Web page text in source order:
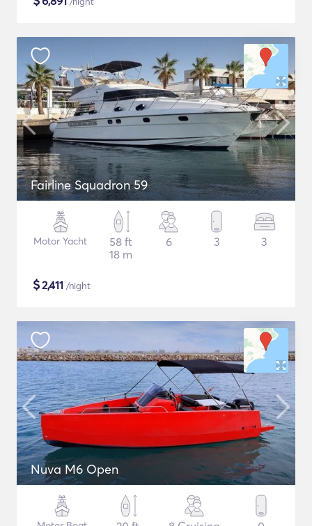
Fairline Squadron 59
Motor Yacht
58 ft
18 m
6 3 3
$2,411 /night
Nuva M6 Open